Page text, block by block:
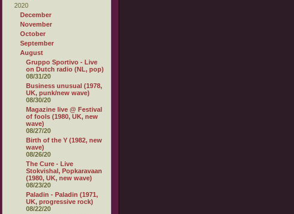
2020
December
November
October
September
August
Gruppo Sportivo - Live
on Dutch radio (NL, pop)
08/31/20
Business unusual (1978,
UK, punk/new wave)
08/30/20
Magazine live @ Festival
of fools (1980, UK, new
wave)
08/27/20
Birth of the Y (1982, new
wave)
08/26/20
The Cure - Live
Stokvishal, Popkaravaan
(1980, UK, new wave)
08/23/20
Paladin - Paladin (1971,
UK, progressive rock)
08/22/20